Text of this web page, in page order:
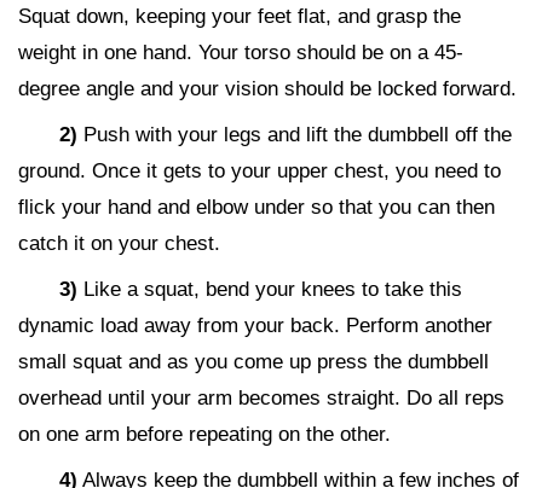
Squat down, keeping your feet flat, and grasp the
weight in one hand. Your torso should be on a 45-
degree angle and your vision should be locked forward.
2) Push with your legs and lift the dumbbell off the
ground. Once it gets to your upper chest, you need to
flick your hand and elbow under so that you can then
catch it on your chest.
3) Like a squat, bend your knees to take this
dynamic load away from your back. Perform another
small squat and as you come up press the dumbbell
overhead until your arm becomes straight. Do all reps
on one arm before repeating on the other.
4) Always keep the dumbbell within a few inches of